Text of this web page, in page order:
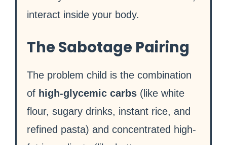
interact inside your body.
The Sabotage Pairing
The problem child is the combination
of high-glycemic carbs (like white
flour, sugary drinks, instant rice, and
refined pasta) and concentrated high-